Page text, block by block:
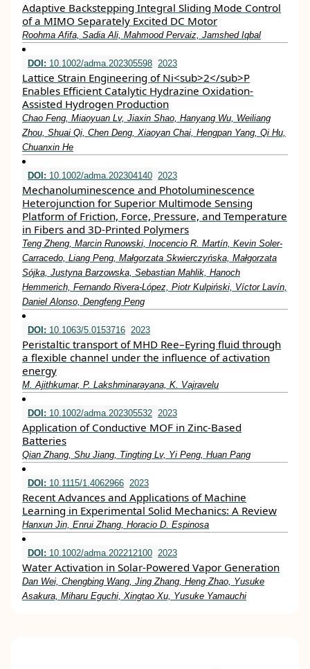
Adaptive Backstepping Integral Sliding Mode Control
of a MIMO Separately Excited DC Motor
Roohma Afifa, Sadia Ali, Mahmood Pervaiz, Jamshed Iqbal
DOI: 10.1002/adma.202305598 2023
Lattice Strain Engineering of Ni<sub>2</sub>P
Enables Efficient Catalytic Hydrazine Oxidation‐
Assisted Hydrogen Production
Chao Feng, Miaoyuan Lv, Jiaxin Shao, Hanyang Wu, Weiliang
Zhou, Shuai Qi, Chen Deng, Xiaoyan Chai, Hengpan Yang, Qi Hu,
Chuanxin He
DOI: 10.1002/adma.202304140 2023
Mechanoluminescence and Photoluminescence
Heterojunction for Superior Multimode Sensing
Platform of Friction, Force, Pressure, and Temperature
in Fibers and 3D‐Printed Polymers
Teng Zheng, Marcin Runowski, Inocencio R. Martín, Kevin Soler‐
Carracedo, Liang Peng, Małgorzata Skwierczyńska, Małgorzata
Sójka, Justyna Barzowska, Sebastian Mahlik, Hanoch
Hemmerich, Fernando Rivera‐López, Piotr Kulpiński, Víctor Lavín,
Daniel Alonso, Dengfeng Peng
DOI: 10.1063/5.0153716 2023
Peristaltic transport of MHD Ree–Eyring fluid through
a flexible channel under the influence of activation
energy
M. Ajithkumar, P. Lakshminarayana, K. Vajravelu
DOI: 10.1002/adma.202305532 2023
Application of Conductive MOF in Zinc‐Based
Batteries
Qian Zhang, Shu Jiang, Tingting Lv, Yi Peng, Huan Pang
DOI: 10.1115/1.4062966 2023
Recent Advances and Applications of Machine
Learning in Experimental Solid Mechanics: A Review
Hanxun Jin, Enrui Zhang, Horacio D. Espinosa
DOI: 10.1002/adma.202212100 2023
Water Activation in Solar‐Powered Vapor Generation
Dan Wei, Chengbing Wang, Jing Zhang, Heng Zhao, Yusuke
Asakura, Miharu Eguchi, Xingtao Xu, Yusuke Yamauchi